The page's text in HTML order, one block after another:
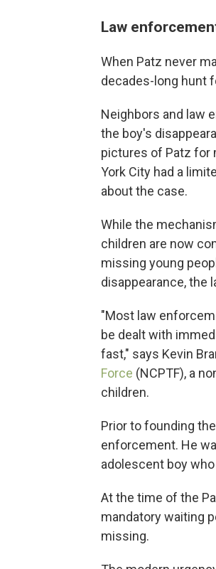
Law
When Patz never
decades-long hunt
Neighbors and law
the boy's
pictures of Patz for
York City had a
about the case.
While the
children are now
missing young
disappearance, the
"Most law
be dealt with
fast," says Kevin
Force (NCPTF), a
children.
Prior to founding
enforcement. He
adolescent boy
At the time of the
mandatory waiting
missing.